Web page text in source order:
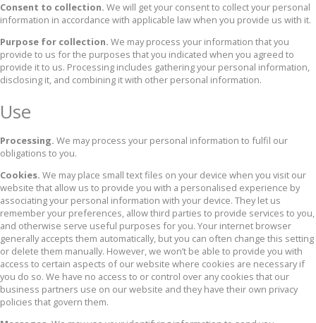
Consent to collection. We will get your consent to collect your personal
information in accordance with applicable law when you provide us with it.
Purpose for collection. We may process your information that you
provide to us for the purposes that you indicated when you agreed to
provide it to us. Processing includes gathering your personal information,
disclosing it, and combining it with other personal information.
Use
Processing. We may process your personal information to fulfil our
obligations to you.
Cookies. We may place small text files on your device when you visit our
website that allow us to provide you with a personalised experience by
associating your personal information with your device. They let us
remember your preferences, allow third parties to provide services to you,
and otherwise serve useful purposes for you. Your internet browser
generally accepts them automatically, but you can often change this setting
or delete them manually. However, we won’t be able to provide you with
access to certain aspects of our website where cookies are necessary if
you do so. We have no access to or control over any cookies that our
business partners use on our website and they have their own privacy
policies that govern them.